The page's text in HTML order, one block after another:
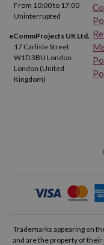
From 10:00 to 17:00
Uninterrupted
eCommProjects UK Ltd.
17 Carlisle Street
W1D 3BU London
London (United
Kingdom)
Trademarks appearing on
and are the property of